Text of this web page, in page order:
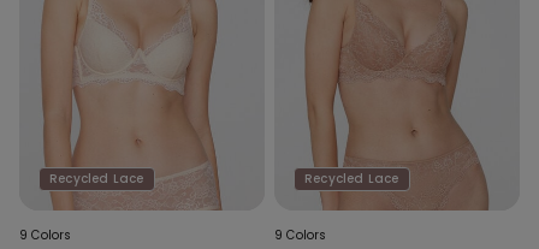
Recycled Lace
9 Colors
Recycled Lace
9 Colors